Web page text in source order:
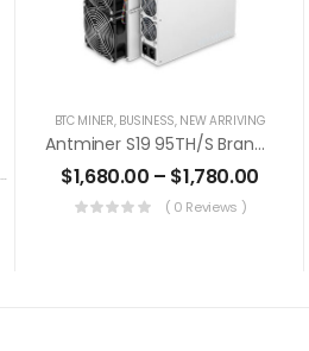
BTC MINER, BUSINESS, NEW ARRIVING
Antminer S19 95TH/s Brand New Bitcoin Miner+PSU (Off Line Transaction Is Available In US)
$1,680.00 – $1,780.00
( 0 Reviews )